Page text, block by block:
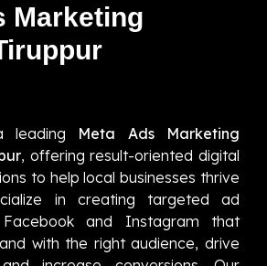
Marketing
leading Meta Ads Marketing
, offering result-oriented digital
to help local businesses thrive
in creating targeted ad
and Instagram that
with the right audience, drive